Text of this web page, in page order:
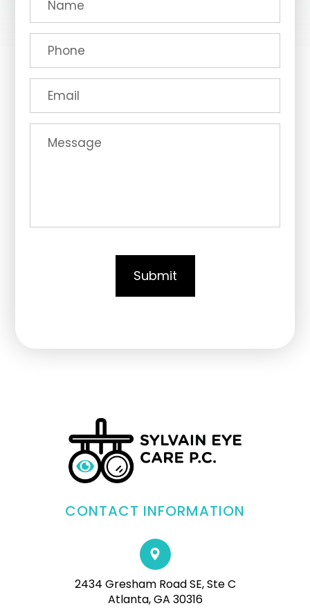
CONTACT INFORMATION
2434 Gresham Road SE, Ste C
Atlanta, GA 30316